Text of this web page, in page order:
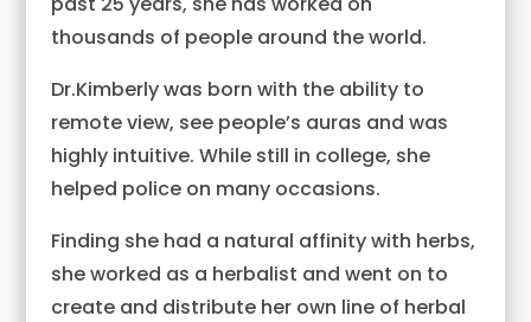
thousands of people around the world.
Dr.Kimberly was born with the ability to
remote view, see people’s auras and was
highly intuitive. While still in college, she
helped police on many occasions.
Finding she had a natural affinity with herbs,
she worked as a herbalist and went on to
create and distribute her own line of herbal